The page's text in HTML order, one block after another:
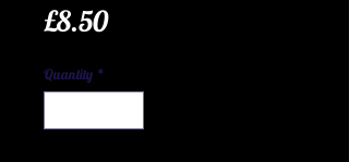
£8.50Price
Quantity *